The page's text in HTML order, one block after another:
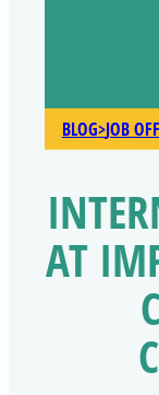
BLOG>JOB
AT